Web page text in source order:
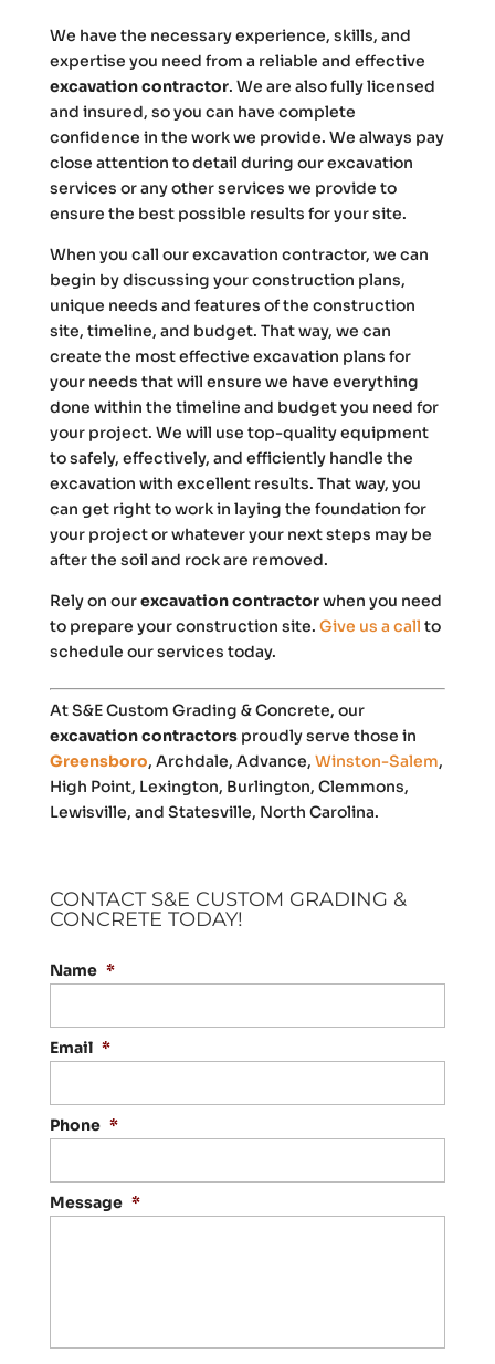
We have the necessary experience, skills, and
expertise you need from a reliable and effective
excavation contractor. We are also fully licensed
and insured, so you can have complete
confidence in the work we provide. We always pay
close attention to detail during our excavation
services or any other services we provide to
ensure the best possible results for your site.
When you call our excavation contractor, we can
begin by discussing your construction plans,
unique needs and features of the construction
site, timeline, and budget. That way, we can
create the most effective excavation plans for
your needs that will ensure we have everything
done within the timeline and budget you need for
your project. We will use top-quality equipment
to safely, effectively, and efficiently handle the
excavation with excellent results. That way, you
can get right to work in laying the foundation for
your project or whatever your next steps may be
after the soil and rock are removed.
Rely on ourexcavation contractorwhen you need
to prepare your construction site. Give us a call to
schedule our services today.
At S&E Custom Grading & Concrete, our
excavation contractorsproudly serve those in
Greensboro, Archdale, Advance, Winston-Salem,
High Point, Lexington, Burlington, Clemmons,
Lewisville, and Statesville, North Carolina.
CONTACT S&E CUSTOM GRADING &
CONCRETE TODAY!
Name *
Email *
Phone *
Message *